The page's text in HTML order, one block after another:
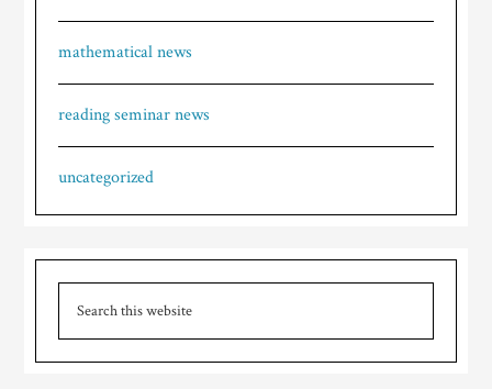
mathematical news
reading seminar news
uncategorized